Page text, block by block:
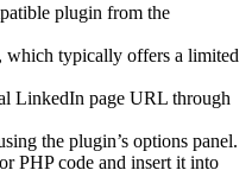
plugin from the
which typically offers a limited
LinkedIn page URL through
the plugin’s options panel.
PHP code and insert it into